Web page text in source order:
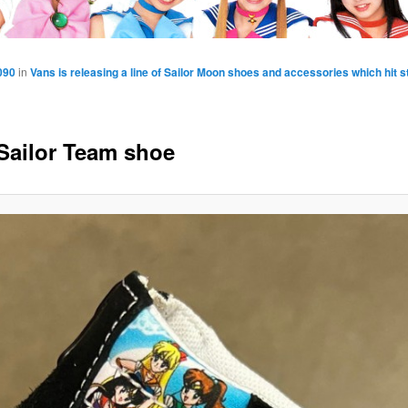
Team shoe
in Vans is releasing a line of Sailor Moon shoes and accessories which hit